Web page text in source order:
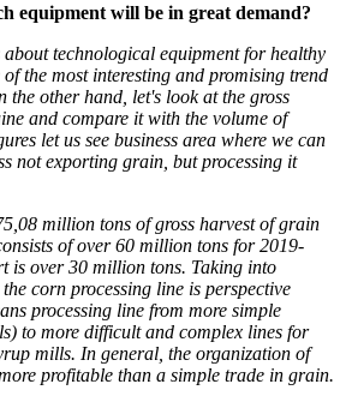
equipment will be in great demand?
technological equipment for healthy
the most interesting and promising trend
the other hand, let's look at the gross
and compare it with the volume of
let us see business area where we can
not exporting grain, but processing it
million tons of gross harvest of grain
of over 60 million tons for 2019-
is over 30 million tons. Taking into
corn processing line is perspective
processing line from more simple
to more difficult and complex lines for
mills. In general, the organization of
profitable than a simple trade in grain.